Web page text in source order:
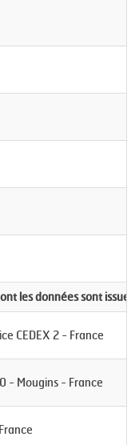
les données sont issues
CEDEX 2 - France
- Mougins - France